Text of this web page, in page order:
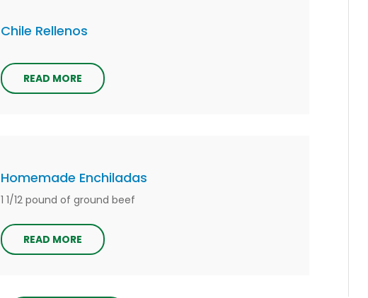
Chile Rellenos
READ MORE
Homemade Enchiladas
1 1/12 pound of ground beef
READ MORE